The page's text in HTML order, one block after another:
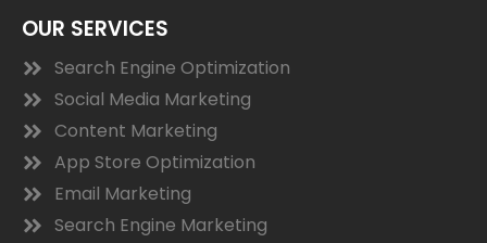
OUR SERVICES
Search Engine Optimization
Social Media Marketing
Content Marketing
App Store Optimization
Email Marketing
Search Engine Marketing